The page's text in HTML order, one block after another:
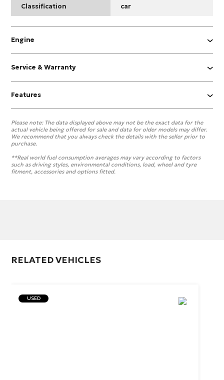
Classification car
Engine
Service & Warranty
Features
Please note:The data displayed above may not be the exact data for the
actual vehicle being offered for sale and data for older models may differ.
We recommend that you always check the details with the seller prior to
purchase.
**Real world fuel consumption averages may vary according to factors
such as driving styles, environmental conditions, load, wheel and tyre
fitment, accessories and options fitted.
RELATED VEHICLES
USED